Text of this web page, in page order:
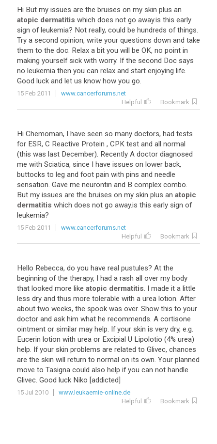
Hi But my issues are the bruises on my skin plus an
atopic dermatitis which does not go away.is this early
sign of leukemia? Not really, could be hundreds of things.
Try a second opinion, write your questions down and take
them to the doc. Relax a bit you will be OK, no point in
making yourself sick with worry. If the second Doc says
no leukemia then you can relax and start enjoying life.
Good luck and let us know how you go.
15 Feb 2011
www.cancerforums.net
Helpful
Bookmark
Hi Chemoman, I have seen so many doctors, had tests
for ESR, C Reactive Protein , CPK test and all normal
(this was last December). Recently A doctor diagnosed
me with Sciatica, since I have issues on lower back,
buttocks to leg and foot pain with pins and needle
sensation. Gave me neurontin and B complex combo.
But my issues are the bruises on my skin plus an atopic
dermatitis which does not go away.is this early sign of
leukemia?
15 Feb 2011
www.cancerforums.net
Helpful
Bookmark
Hello Rebecca, do you have real pustules? At the
beginning of the therapy, I had a rash all over my body
that looked more like atopic dermatitis. I made it a little
less dry and thus more tolerable with a urea lotion. After
about two weeks, the spook was over. Show this to your
doctor and ask him what he recommends. A cortisone
ointment or similar may help. If your skin is very dry, e.g.
Eucerin lotion with urea or Excipial U Lipolotio (4% urea)
help. If your skin problems are related to Glivec, chances
are the skin will return to normal on its own. Your planned
move to Tasigna could also help if you can not handle
Glivec. Good luck Niko [addicted]
15 Jul 2010
www.leukaemie-online.de
Helpful
Bookmark